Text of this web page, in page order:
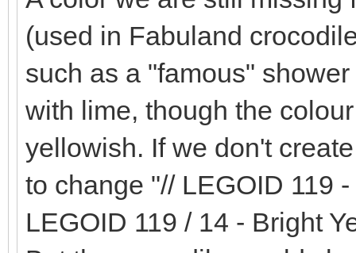
(used in Fabuland
such as a "famous"
with lime, though the
yellowish. If we don't
to change "// LEGOID 119
LEGOID 119 / 14 - Bright